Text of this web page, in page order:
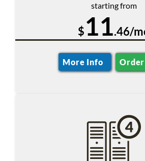
starting from
$11.46/
More Info